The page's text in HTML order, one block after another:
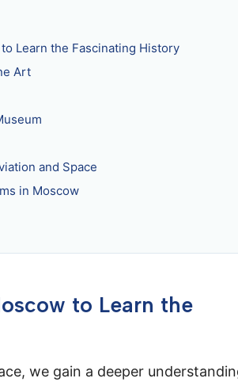
Learn the Fascinating History
Art
and Space
in Moscow
to Learn the
we gain a deeper